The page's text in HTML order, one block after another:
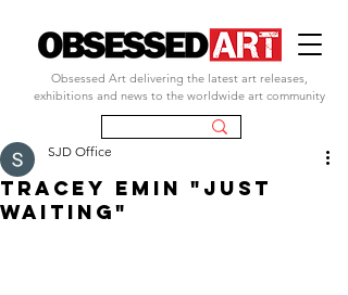
Obsessed Art delivering the latest art releases,
exhibitions and news to the worldwide art community
tracey emin "just
waiting"
SJD Office